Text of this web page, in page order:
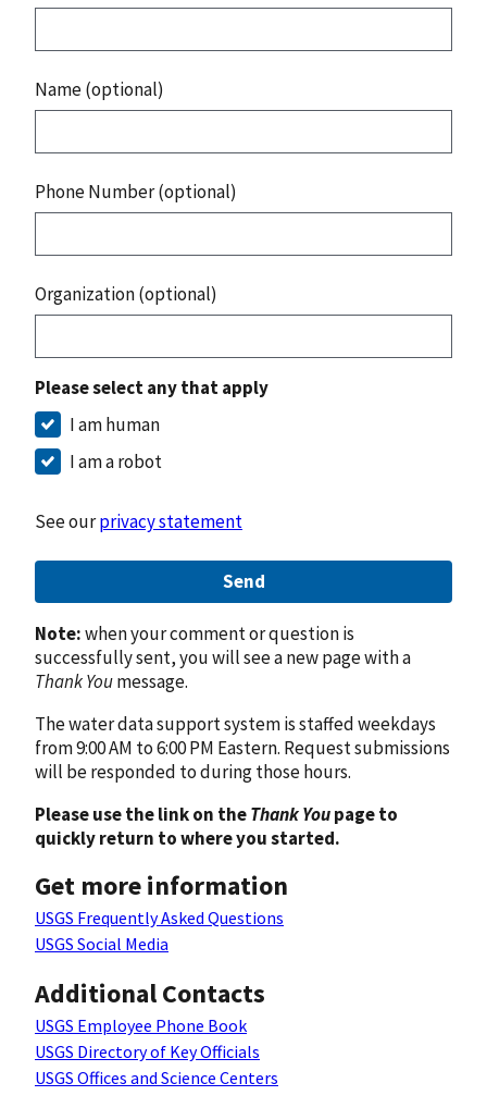
Name (optional)
Phone Number (optional)
Organization (optional)
Please select any that apply
I am human
I am a robot
See ourprivacy statement
Send
Note:when your comment or question is
successfully sent, you will see a new page with a
Thank Youmessage.
The water data support system is staffed weekdays
from 9:00 AM to 6:00 PM Eastern. Request submissions
will be responded to during those hours.
Please use the link on theThank Youpage to
quickly return to where you started.
Get more information
USGS Frequently Asked Questions
USGS Social Media
Additional Contacts
USGS Employee Phone Book
USGS Directory of Key Officials
USGS Offices and Science Centers